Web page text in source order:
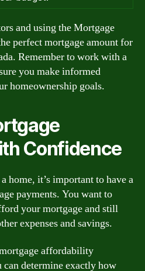
and using the Mortgage
perfect mortgage amount for
Remember to work with a
you make informed
homeownership goals.
Confidence
home, it’s important to have a
payments. You want to
your mortgage and still
expenses and savings.
affordability
determine exactly how